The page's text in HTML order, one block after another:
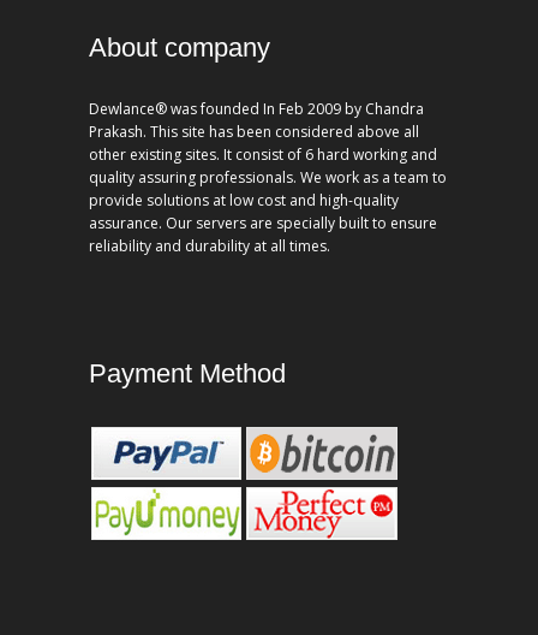
About company
Dewlance® was founded In Feb 2009 by Chandra
Prakash. This site has been considered above all
other existing sites. It consist of 6 hard working and
quality assuring professionals. We work as a team to
provide solutions at low cost and high-quality
assurance. Our servers are specially built to ensure
reliability and durability at all times.
Payment Method